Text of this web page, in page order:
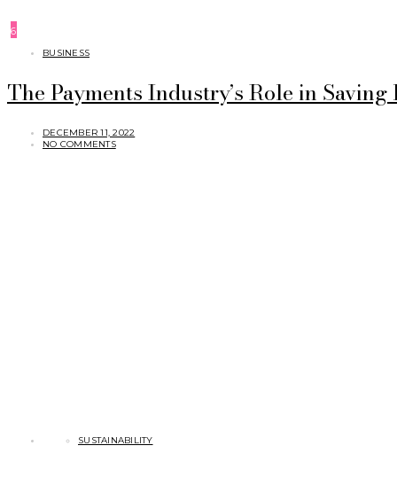
6
BUSINESS
The Payments Industry’s Role in
DECEMBER 11, 2022
NO COMMENTS
SUSTAINABILITY